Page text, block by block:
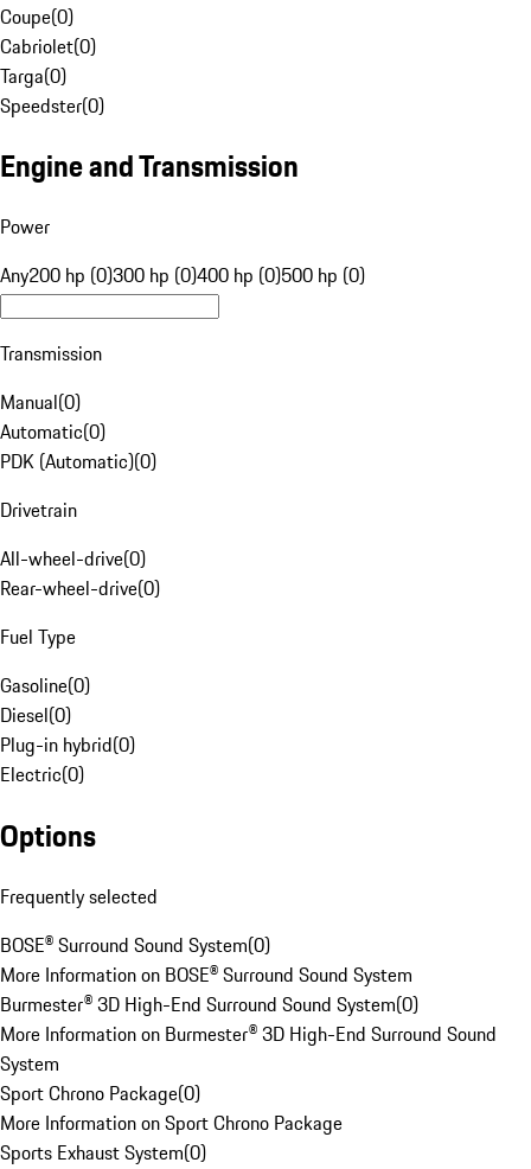
Coupe(0)
Cabriolet(0)
Targa(0)
Speedster(0)
Engine and Transmission
Power
Any200 hp (0)300 hp (0)400 hp (0)500 hp (0)
Transmission
Manual(0)
Automatic(0)
PDK (Automatic)(0)
Drivetrain
All-wheel-drive(0)
Rear-wheel-drive(0)
Fuel Type
Gasoline(0)
Diesel(0)
Plug-in hybrid(0)
Electric(0)
Options
Frequently selected
BOSE® Surround Sound System(0)
More Information on BOSE® Surround Sound System
Burmester® 3D High-End Surround Sound System(0)
More Information on Burmester® 3D High-End Surround Sound
System
Sport Chrono Package(0)
More Information on Sport Chrono Package
Sports Exhaust System(0)